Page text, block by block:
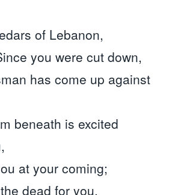
of Lebanon,
you were cut down,
has come up against
beneath is excited
at your coming;
dead for you,